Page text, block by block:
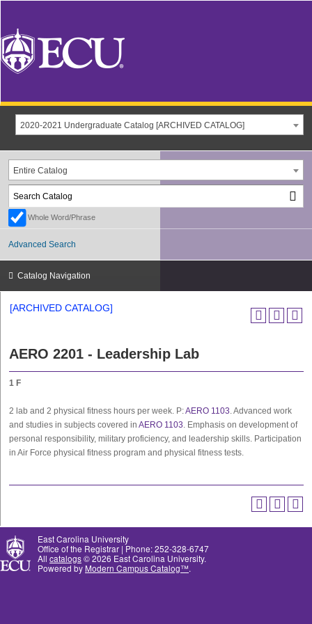
2020-2021 Undergraduate Catalog [ARCHIVED CATALOG]
Entire Catalog
Whole Word/Phrase
Advanced Search
Catalog Navigation
[ARCHIVED CATALOG]
AERO 2201 - Leadership Lab
1 F
2 lab and 2 physical fitness hours per week. P:AERO 1103. Advanced work
and studies in subjects covered in AERO 1103. Emphasis on development of
personal responsibility, military proficiency, and leadership skills. Participation
in Air Force physical fitness program and physical fitness tests.
East Carolina University
Office of the Registrar | Phone: 252-328-6747
All catalogs© 2026 East Carolina University.
Powered by Modern Campus Catalog™.